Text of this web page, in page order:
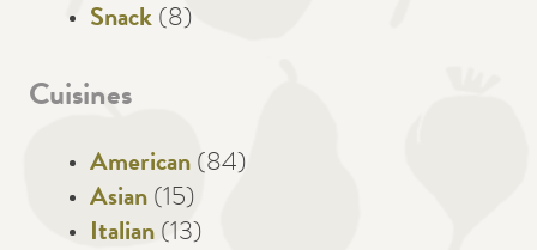
Snack (8)
Cuisines
American (84)
Asian (15)
Italian (13)